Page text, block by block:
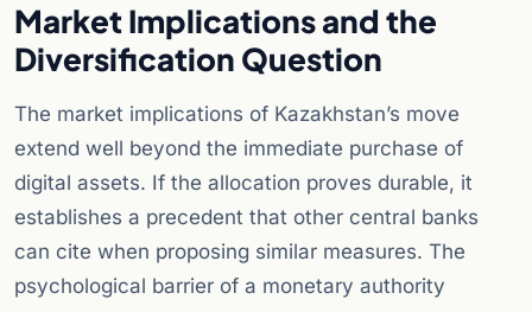
Market Implications and the
Diversification Question
The market implications of Kazakhstan’s move
extend well beyond the immediate purchase of
digital assets. If the allocation proves durable, it
establishes a precedent that other central banks
can cite when proposing similar measures. The
psychological barrier of a monetary authority